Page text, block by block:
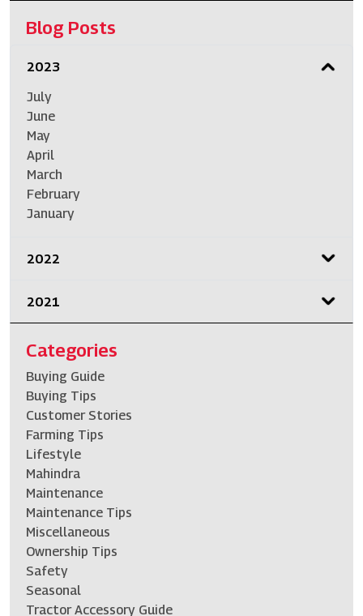
Blog Posts
2023
July
June
May
April
March
February
January
2022
2021
Categories
Buying Guide
Buying Tips
Customer Stories
Farming Tips
Lifestyle
Mahindra
Maintenance
Maintenance Tips
Miscellaneous
Ownership Tips
Safety
Seasonal
Tractor Accessory Guide